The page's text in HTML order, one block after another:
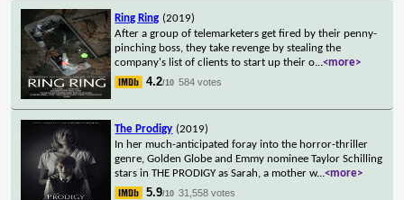
Ring Ring (2019)
After a group of telemarketers get fired by their penny-
pinching boss, they take revenge by stealing the
company's list of clients to start up their o...<more>
4.2/10 584 votes
The Prodigy (2019)
In her much-anticipated foray into the horror-thriller
genre, Golden Globe and Emmy nominee Taylor Schilling
stars in THE PRODIGY as Sarah, a mother w...<more>
5.9/10 31,558 votes